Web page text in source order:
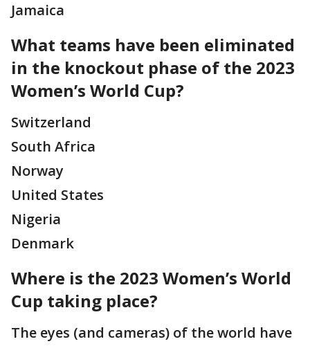
Jamaica
What teams have been eliminated
in the knockout phase of the 2023
Women’s World Cup?
Switzerland
South Africa
Norway
United States
Nigeria
Denmark
Where is the 2023 Women’s World
Cup taking place?
The eyes (and cameras) of the world have